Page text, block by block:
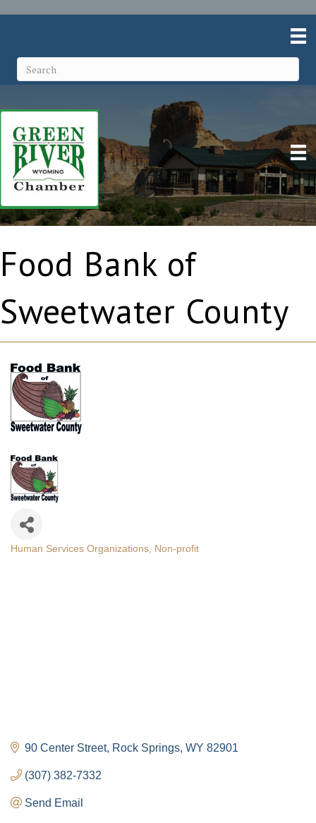
Food Bank of
Sweetwater County
Human Services Organizations Non-profit
90 Center Street Rock Springs WY 82901
(307) 382-7332
Send Email